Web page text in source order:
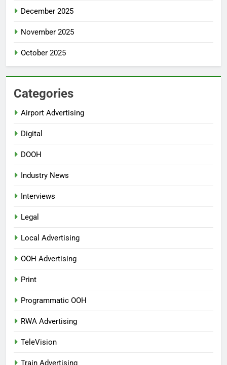
December 2025
November 2025
October 2025
Categories
Airport Advertising
Digital
DOOH
Industry News
Interviews
Legal
Local Advertising
OOH Advertising
Print
Programmatic OOH
RWA Advertising
TeleVision
Train Advertising